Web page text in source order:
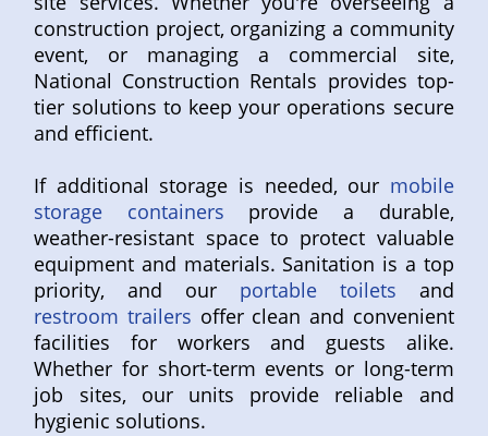
construction project, organizing a community
event, or managing a commercial site,
National Construction Rentals provides top-
tier solutions to keep your operations secure
and efficient.
If additional storage is needed, our mobile
storage containers provide a durable,
weather-resistant space to protect valuable
equipment and materials. Sanitation is a top
priority, and our portable toilets and
restroom trailers offer clean and convenient
facilities for workers and guests alike.
Whether for short-term events or long-term
job sites, our units provide reliable and
hygienic solutions.